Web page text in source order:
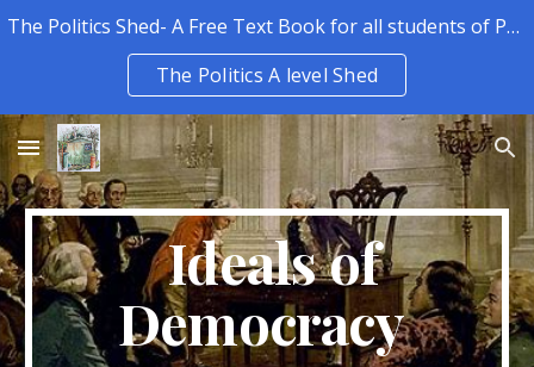
The Politics Shed- A Free Text Book for all students of Politics.
The Politics A level Shed
Ideals of
Democracy